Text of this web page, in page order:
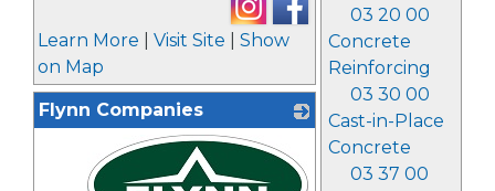
03 20 00
Concrete
Reinforcing
03 30 00
Cast-in-Place
Concrete
03 37 00
Learn More Visit Site
Show
on Map
Flynn Companies